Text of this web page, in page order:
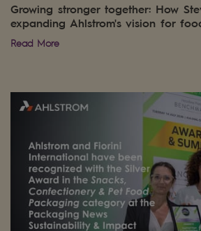
Growing stronger together: How
expanding Ahlstrom's vision for
Read More